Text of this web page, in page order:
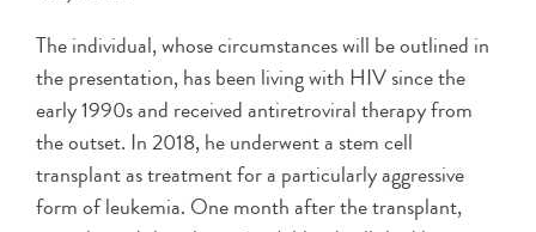
The individual, whose circumstances will be outlined in
the presentation, has been living with HIV since the
early 1990s and received antiretroviral therapy from
the outset. In 2018, he underwent a stem cell
transplant as treatment for a particularly aggressive
form of leukemia. One month after the transplant,